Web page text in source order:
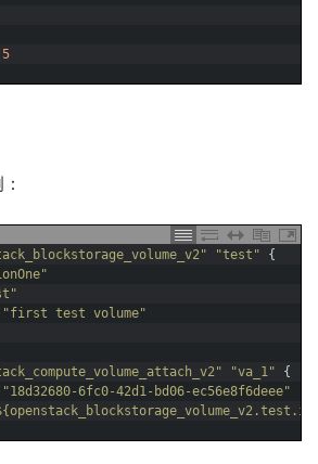
5
"test"
{
"first test volume"
"va_1"
{
"18d32680-6fc0-42d1-bd06-ec56e8f6deee"